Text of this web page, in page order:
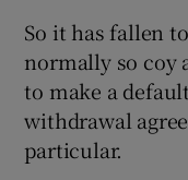
So it has fallen
normally so coy
to make a
withdrawal
particular.